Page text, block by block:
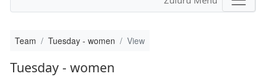
Team Tuesday - women View
Tuesday - women